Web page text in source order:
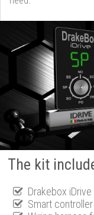
The kit
Drakebox iDrive
Smart controller